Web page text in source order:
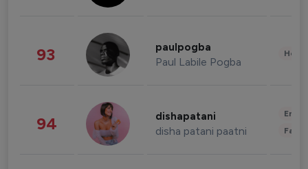
93 paulpogba
Paul Labile Pogba
94 dishapatani
disha patani paatni